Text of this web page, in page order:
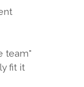
team"
fit it